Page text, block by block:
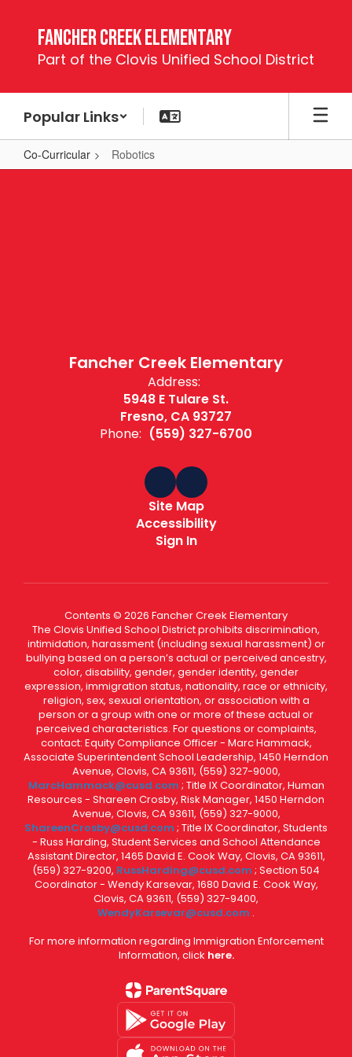
content
Fancher Creek Elementary
Part of the Clovis Unified School District
Popular Links
Co-Curricular Robotics
Robotics
Fancher Creek Elementary
Address:
5948 E Tulare St.
Fresno, CA 93727
Phone: (559) 327-6700
Site Map
Accessibility
Sign In
Contents © 2026 Fancher Creek Elementary
The Clovis Unified School District prohibits discrimination,
intimidation, harassment (including sexual harassment) or
bullying based on a person’s actual or perceived ancestry,
color, disability, gender, gender identity, gender
expression, immigration status, nationality, race or ethnicity,
religion, sex, sexual orientation, or association with a
person or a group with one or more of these actual or
perceived characteristics. For questions or complaints,
contact: Equity Compliance Officer - Marc Hammack,
Associate Superintendent School Leadership, 1450 Herndon
Avenue, Clovis, CA 93611, (559) 327-9000,
MarcHammack@cusd.com ; Title IX Coordinator, Human
Resources - Shareen Crosby, Risk Manager, 1450 Herndon
Avenue, Clovis, CA 93611, (559) 327-9000,
ShareenCrosby@cusd.com ; Title IX Coordinator, Students
- Russ Harding, Student Services and School Attendance
Assistant Director, 1465 David E. Cook Way, Clovis, CA 93611,
(559) 327-9200, RussHarding@cusd.com ; Section 504
Coordinator - Wendy Karsevar, 1680 David E. Cook Way,
Clovis, CA 93611, (559) 327-9400,
WendyKarsevar@cusd.com .
For more information regarding Immigration Enforcement
Information, click here.